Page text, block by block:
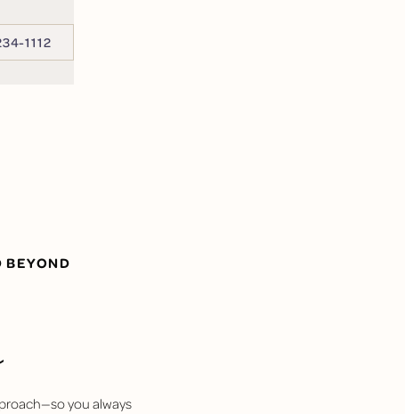
1112
BEYOND
you always